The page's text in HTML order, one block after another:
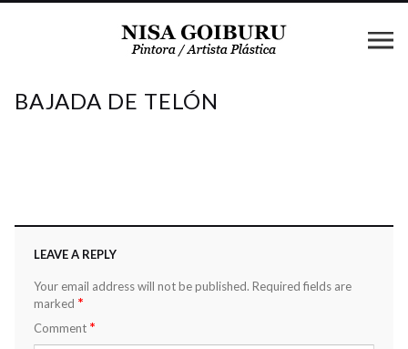
BAJADA DE TELÓN
LEAVE A REPLY
Your email address will not be published. Required fields are
marked *
Comment *